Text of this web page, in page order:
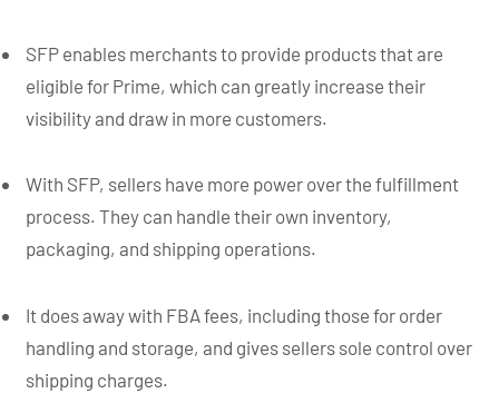
SFP enables merchants to provide products that are
eligible for Prime, which can greatly increase their
visibility and draw in more customers.
With SFP, sellers have more power over the fulfillment
process. They can handle their own inventory,
packaging, and shipping operations.
It does away with FBA fees, including those for order
handling and storage, and gives sellers sole control over
shipping charges.